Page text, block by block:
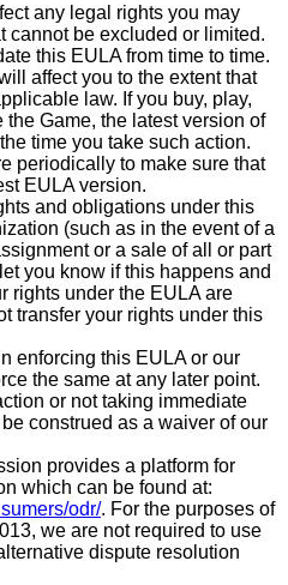
any legal rights you may
cannot be excluded or limited.
this EULA from time to time.
affect you to the extent that
law. If you buy, play,
Game, the latest version of
time you take such action.
periodically to make sure that
EULA version.
and obligations under this
(such as in the event of a
or a sale of all or part
you know if this happens and
rights under the EULA are
transfer your rights under this
enforcing this EULA or our
the same at any later point.
or not taking immediate
construed as a waiver of our
provides a platform for
which can be found at:
odr/. For the purposes of
we are not required to use
dispute resolution